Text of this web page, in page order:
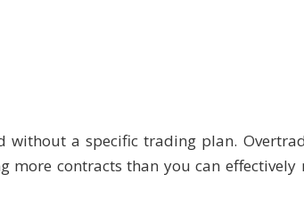
a specific trading plan.
contracts than you can effectively